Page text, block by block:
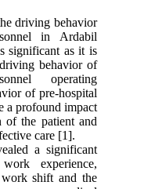
driving behavior
in Ardabil
significant as it is
behavior of
operating
of pre-hospital
a profound impact
of the patient and
care [1].
a significant
experience,
shift and the